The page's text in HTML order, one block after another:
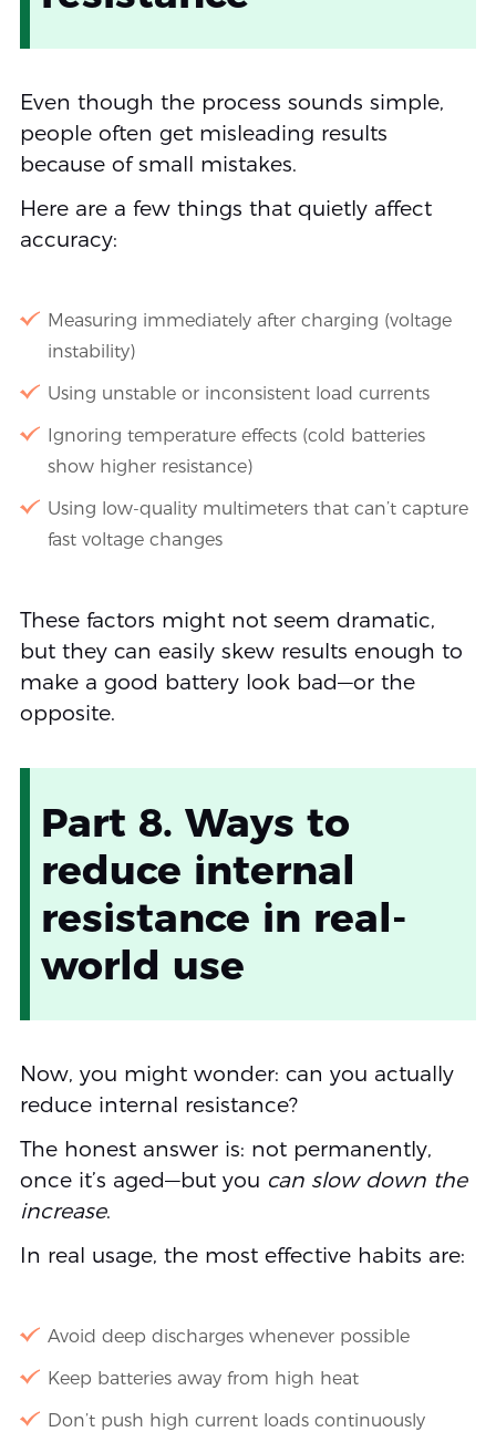
Even though the process sounds simple,
people often get misleading results
because of small mistakes.
Here are a few things that quietly affect
accuracy:
Measuring immediately after charging (voltage
instability)
Using unstable or inconsistent load currents
Ignoring temperature effects (cold batteries
show higher resistance)
Using low-quality multimeters that can’t capture
fast voltage changes
These factors might not seem dramatic,
but they can easily skew results enough to
make a good battery look bad—or the
opposite.
Part 8. Ways to
reduce internal
resistance in real-
world use
Now, you might wonder: can you actually
reduce internal resistance?
The honest answer is: not permanently,
once it’s aged—but you can slow down the
increase.
In real usage, the most effective habits are:
Avoid deep discharges whenever possible
Keep batteries away from high heat
Don’t push high current loads continuously